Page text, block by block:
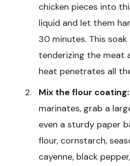
chicken pieces into
liquid and let them
30 minutes. This
tenderizing the meat
heat penetrates all
Mix the flour coating:
marinates, grab a
even a sturdy paper
flour, cornstarch,
cayenne, black